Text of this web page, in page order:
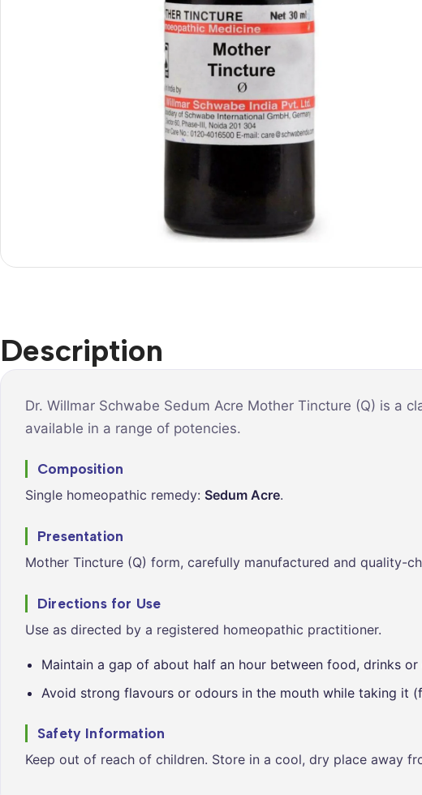
Shop By
Tonics
Tablets &
Capsules
Shop By
Metabolism
Breathe Easy
Vitality
Heart &
Vitality
Mind
Oral
Description
Dr. Willmar Schwabe Sedum Acre Mother Tincture (Q) is a
available in a range of potencies.
Composition
Single homeopathic remedy: Sedum Acre.
Presentation
Mother Tincture (Q) form, carefully manufactured and quality-
Directions for Use
Use as directed by a registered homeopathic practitioner.
Maintain a gap of about half an hour between food, drinks
Avoid strong flavours or odours in the mouth while taking it
Safety Information
Keep out of reach of children. Store in a cool, dry place away